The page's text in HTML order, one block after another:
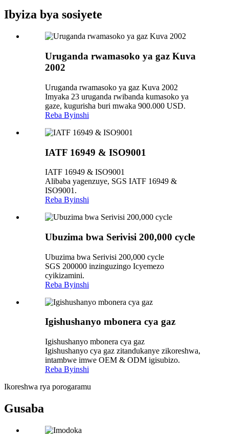
Ibyiza bya sosiyete
Uruganda rwamasoko ya gaz Kuva
2002
Uruganda rwamasoko ya gaz Kuva 2002
Imyaka 23 uruganda rwibanda kumasoko ya
gaze, kugurisha buri mwaka 900.000 USD.
Reba Byinshi
IATF 16949 & ISO9001
IATF 16949 & ISO9001
Alibaba yagenzuye, SGS IATF 16949 &
ISO9001.
Reba Byinshi
Ubuzima bwa Serivisi 200,000 cycle
Ubuzima bwa Serivisi 200,000 cycle
SGS 200000 inzinguzingo Icyemezo
cyikizamini.
Reba Byinshi
Igishushanyo mbonera cya gaz
Igishushanyo mbonera cya gaz
Igishushanyo cya gaz zitandukanye zikoreshwa,
intambwe imwe OEM & ODM igisubizo.
Reba Byinshi
Ikoreshwa rya porogaramu
Gusaba